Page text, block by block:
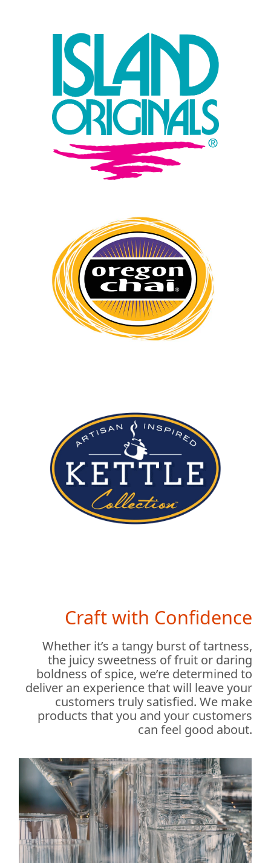
Craft with Confidence
Whether it’s a tangy burst of tartness,
the juicy sweetness of fruit or daring
boldness of spice, we’re determined to
deliver an experience that will leave your
customers truly satisfied. We make
products that you and your customers
can feel good about.